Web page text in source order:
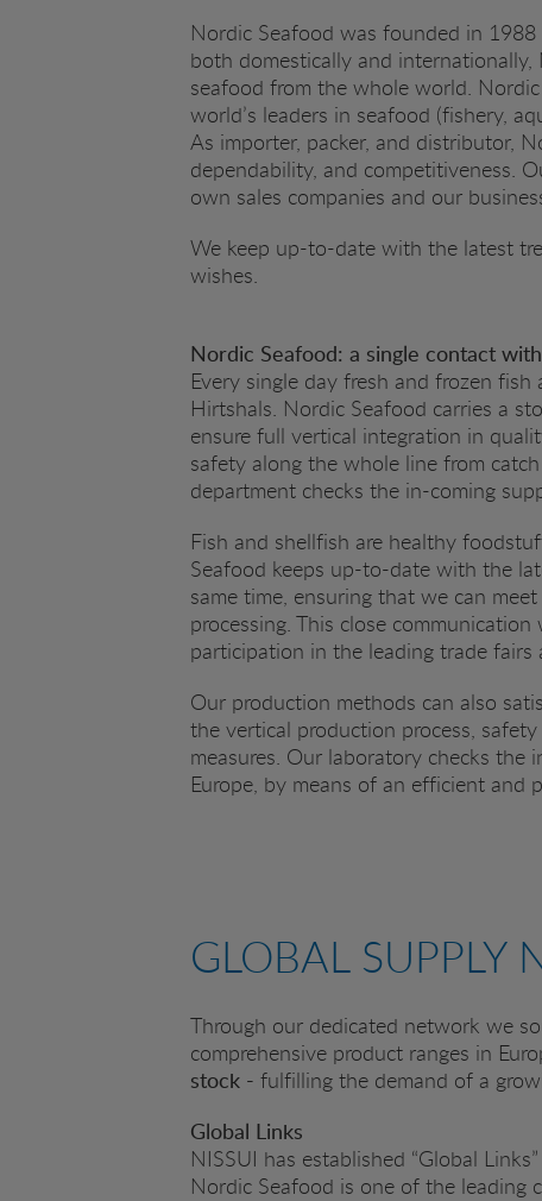
Nordic Seafood was founded in
both domestically and
seafood from the whole world.
world’s leaders in seafood (fishery,
As importer, packer, and distributor,
dependability, and competitiveness.
own sales companies and our
We keep up-to-date with the latest
wishes.
Nordic Seafood: a single contact
Every single day fresh and frozen
Hirtshals. Nordic Seafood carries a
ensure full vertical integration in
safety along the whole line from
department checks the in-coming
Fish and shellfish are healthy
Seafood keeps up-to-date with the
same time, ensuring that we can
processing. This close
participation in the leading trade fairs
Our production methods can also
the vertical production process,
measures. Our laboratory checks
Europe, by means of an efficient and
GLOBAL SUPPLY
Through our dedicated network we
comprehensive product ranges in
stock - fulfilling the demand of a
Global Links
NISSUI has established “Global
Nordic Seafood is one of the leading